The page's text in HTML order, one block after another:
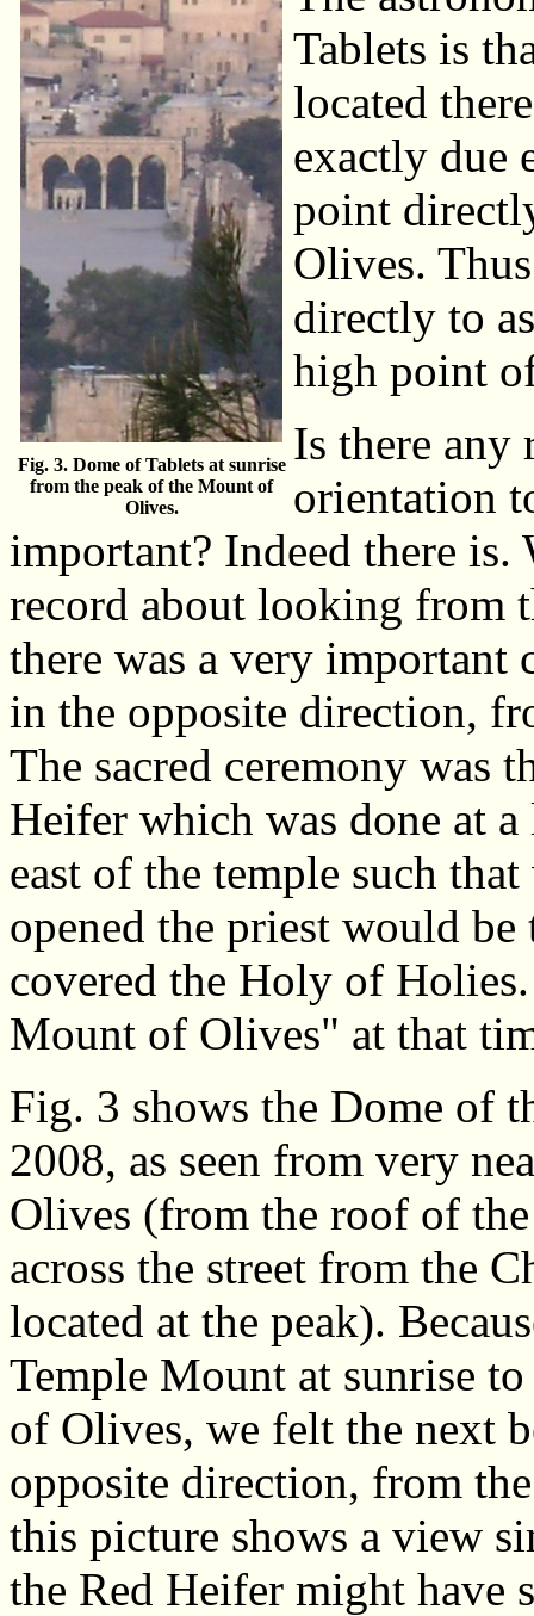
Fig. 3. Dome of Tablets at sunrise
from the peak of the Mount of
Olives.
Tablets is
located
exactly due
point
Olives.
directly to
high point
Is there any
orientation
important? Indeed there
record about looking from
there was a very important
in the opposite direction,
The sacred ceremony was
Heifer which was done at
east of the temple such
opened the priest would
covered the Holy of
Mount of Olives" at that
Fig. 3 shows the Dome of
2008, as seen from very
Olives (from the roof of
across the street from the
located at the peak).
Temple Mount at sunrise
of Olives, we felt the next
opposite direction, from
this picture shows a view
the Red Heifer might have